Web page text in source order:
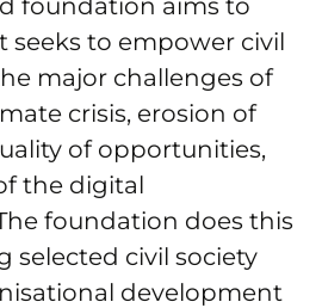
seeks to empower civil
major challenges of
crisis, erosion of
of opportunities,
the digital
foundation does this
selected civil society
development